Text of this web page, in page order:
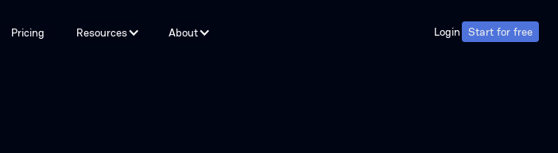
Pricing Resources About Login Start for free